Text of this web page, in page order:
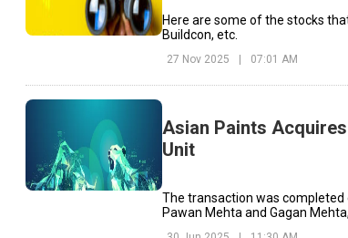
Here are some of the stocks
Buildcon, etc.
27 Nov 2025 07:01 AM
Asian Paints
Unit
The transaction was completed
Pawan Mehta and Gagan